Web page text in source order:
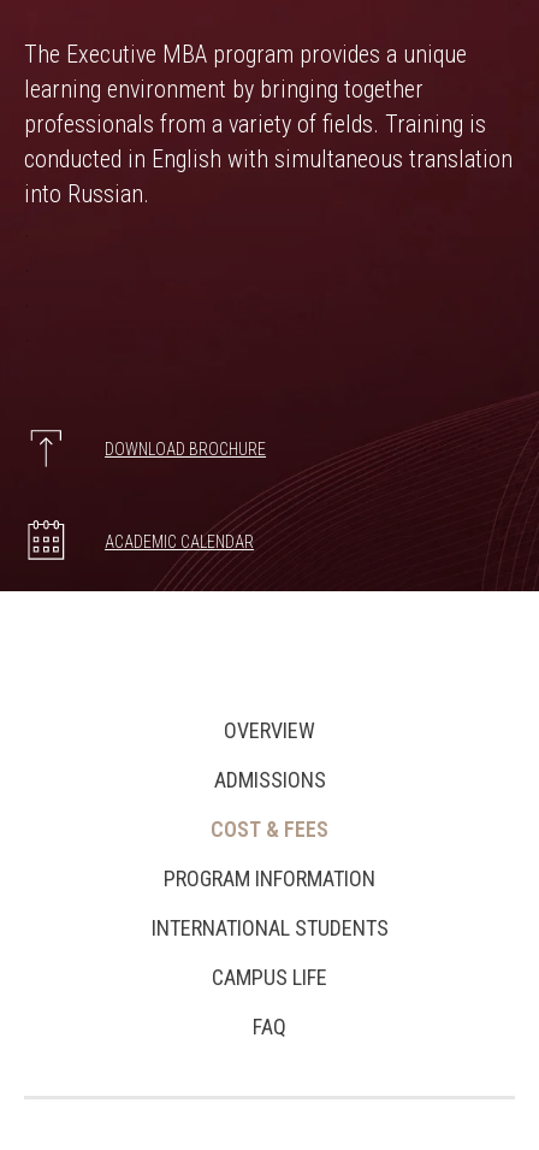
The Executive MBA program provides a unique
learning environment by bringing together
professionals from a variety of fields. Training is
conducted in English with simultaneous translation
into Russian.
DOWNLOAD BROCHURE
ACADEMIC CALENDAR
OVERVIEW
ADMISSIONS
COST & FEES
PROGRAM INFORMATION
INTERNATIONAL STUDENTS
CAMPUS LIFE
FAQ